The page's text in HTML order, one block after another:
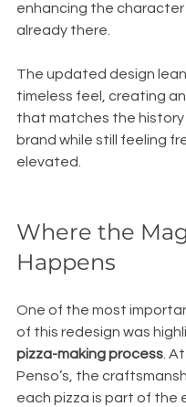
enhancing the
already there.
The updated design
timeless feel, creating
that matches the
brand while still feeling
elevated.
Where the
Happens
One of the most
of this redesign was
pizza-making process.
Penso’s, the
each pizza is part of the